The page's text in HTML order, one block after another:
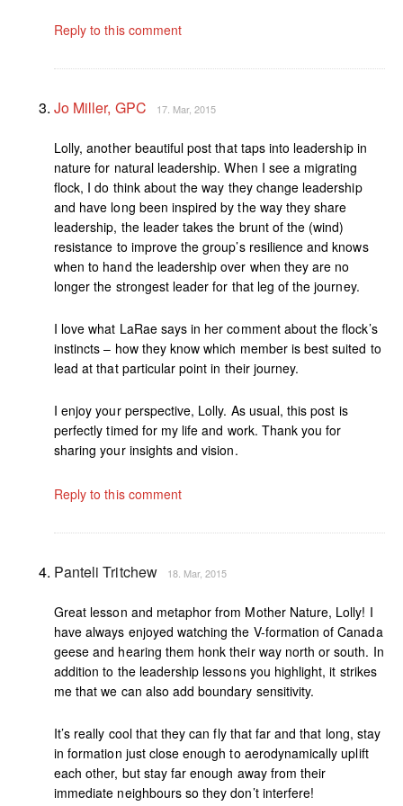
Reply to this comment
Jo Miller, GPC 17. Mar, 2015
Lolly, another beautiful post that taps into leadership in
nature for natural leadership. When I see a migrating
flock, I do think about the way they change leadership
and have long been inspired by the way they share
leadership, the leader takes the brunt of the (wind)
resistance to improve the group’s resilience and knows
when to hand the leadership over when they are no
longer the strongest leader for that leg of the journey.
I love what LaRae says in her comment about the flock’s
instincts – how they know which member is best suited to
lead at that particular point in their journey.
I enjoy your perspective, Lolly. As usual, this post is
perfectly timed for my life and work. Thank you for
sharing your insights and vision.
Reply to this comment
Panteli Tritchew 18. Mar, 2015
Great lesson and metaphor from Mother Nature, Lolly! I
have always enjoyed watching the V-formation of Canada
geese and hearing them honk their way north or south. In
addition to the leadership lessons you highlight, it strikes
me that we can also add boundary sensitivity.
It’s really cool that they can fly that far and that long, stay
in formation just close enough to aerodynamically uplift
each other, but stay far enough away from their
immediate neighbours so they don’t interfere!